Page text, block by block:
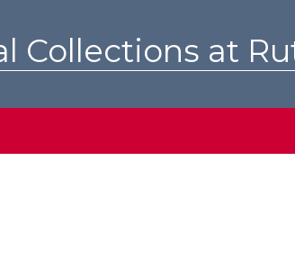
Collections at